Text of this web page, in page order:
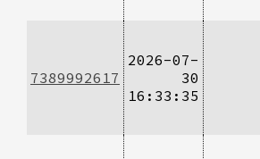
7389992617
2026-07-
30
16:33:35